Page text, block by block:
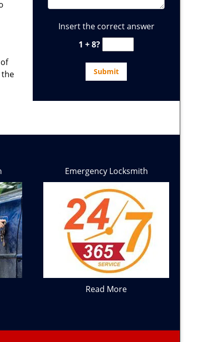
the
Insert the correct answer
1 + 8?
Emergency Locksmith
Read More